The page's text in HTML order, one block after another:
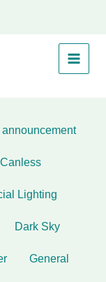
announcement
Canless
Lighting
Dark Sky
General